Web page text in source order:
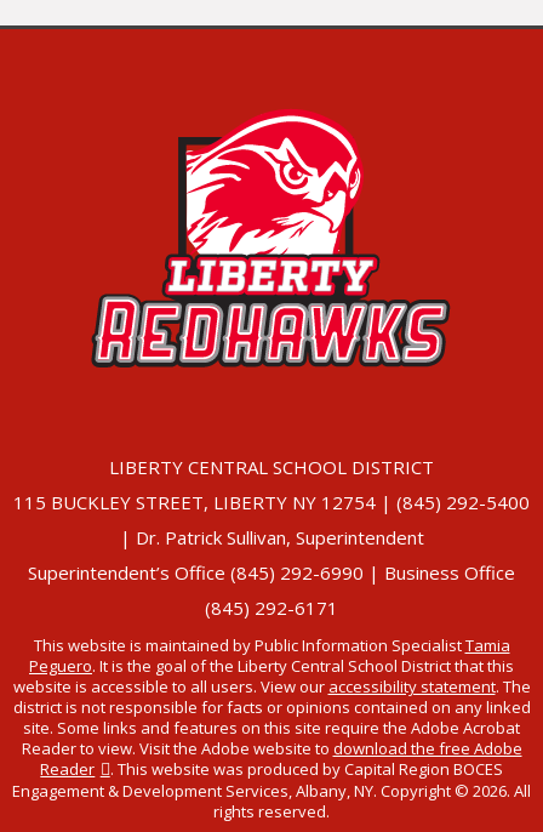
LIBERTY CENTRAL SCHOOL DISTRICT
115 BUCKLEY STREET, LIBERTY NY 12754 | (845) 292-5400
| Dr. Patrick Sullivan, Superintendent
Superintendent’s Office (845) 292-6990 | Business Office
(845) 292-6171
This website is maintained by Public Information SpecialistTamia
Peguero. It is the goal of the Liberty Central School District that this
website is accessible to all users. View our accessibility statement. The
district is not responsible for facts or opinions contained on any linked
site. Some links and features on this site require the Adobe Acrobat
Reader to view. Visit the Adobe website to download the free Adobe
Reader
. This website was produced by Capital Region BOCES
Engagement & Development Services, Albany, NY. Copyright © 2026. All
rights reserved.